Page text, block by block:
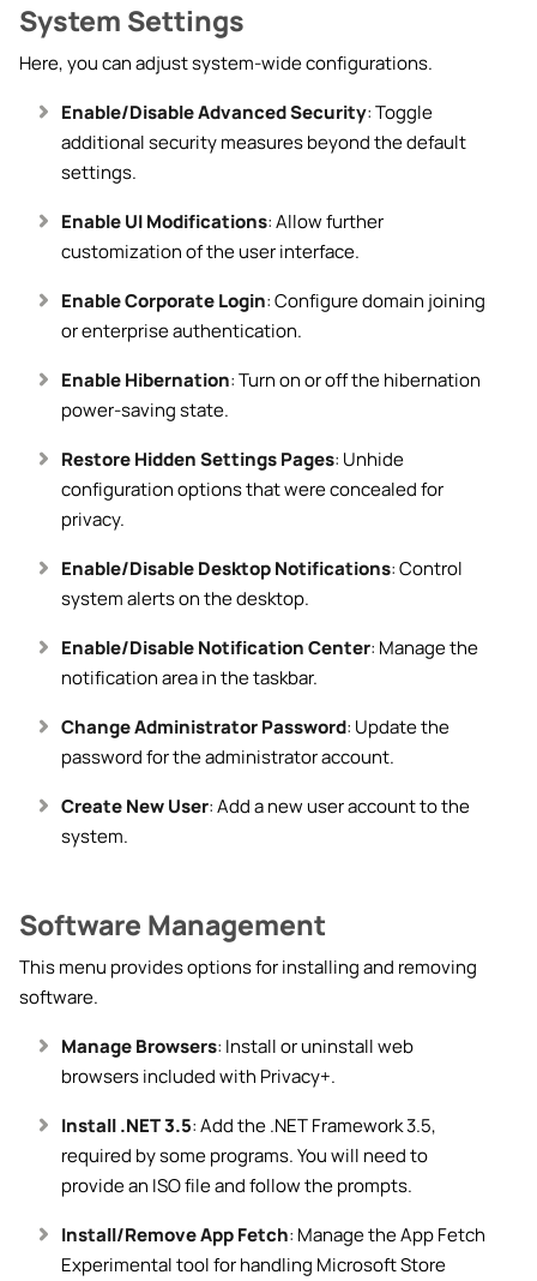
System Settings
Here, you can adjust system-wide configurations.
Enable/Disable Advanced Security: Toggle
additional security measures beyond the default
settings.
Enable UI Modifications: Allow further
customization of the user interface.
Enable Corporate Login: Configure domain joining
or enterprise authentication.
Enable Hibernation: Turn on or off the hibernation
power-saving state.
Restore Hidden Settings Pages: Unhide
configuration options that were concealed for
privacy.
Enable/Disable Desktop Notifications: Control
system alerts on the desktop.
Enable/Disable Notification Center: Manage the
notification area in the taskbar.
Change Administrator Password: Update the
password for the administrator account.
Create New User: Add a new user account to the
system.
Software Management
This menu provides options for installing and removing
software.
Manage Browsers: Install or uninstall web
browsers included with Privacy+.
Install .NET 3.5: Add the .NET Framework 3.5,
required by some programs. You will need to
provide an ISO file and follow the prompts.
Install/Remove App Fetch: Manage the App Fetch
Experimental tool for handling Microsoft Store